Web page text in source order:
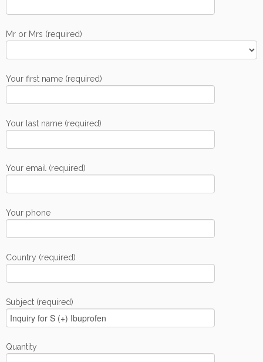
Mr or Mrs (required)
Your first name (required)
Your last name (required)
Your email (required)
Your phone
Country (required)
Subject (required)
Quantity